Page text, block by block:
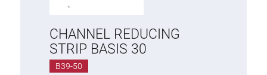
CHANNEL REDUCING
STRIP BASIS 30
B39-50